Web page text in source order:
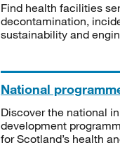
Find health facilities
decontamination,
sustainability and
National
Discover the national
development
for Scotland’s health